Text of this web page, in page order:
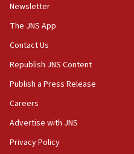
09:13
Danon: Hamas
Oct. 7 Hamas terrorist
truck driver
08:50
UNICEF study:
surrounding Arab
08:13
Newsletter
The JNS App
Contact Us
Republish JNS Content
Publish a Press Release
Careers
Advertise with JNS
Privacy Policy